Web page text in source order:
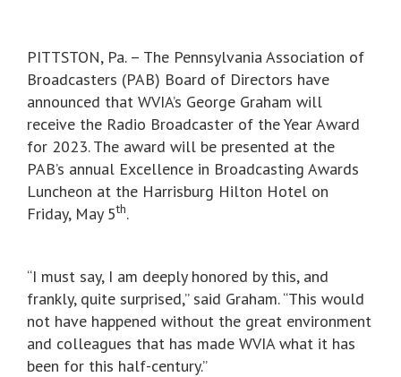
PITTSTON, Pa. – The Pennsylvania Association of
Broadcasters (PAB) Board of Directors have
announced that WVIA’s George Graham will
receive the Radio Broadcaster of the Year Award
for 2023. The award will be presented at the
PAB’s annual Excellence in Broadcasting Awards
Luncheon at the Harrisburg Hilton Hotel on
Friday, May 5th.
“I must say, I am deeply honored by this, and
frankly, quite surprised,” said Graham. “This would
not have happened without the great environment
and colleagues that has made WVIA what it has
been for this half-century.”